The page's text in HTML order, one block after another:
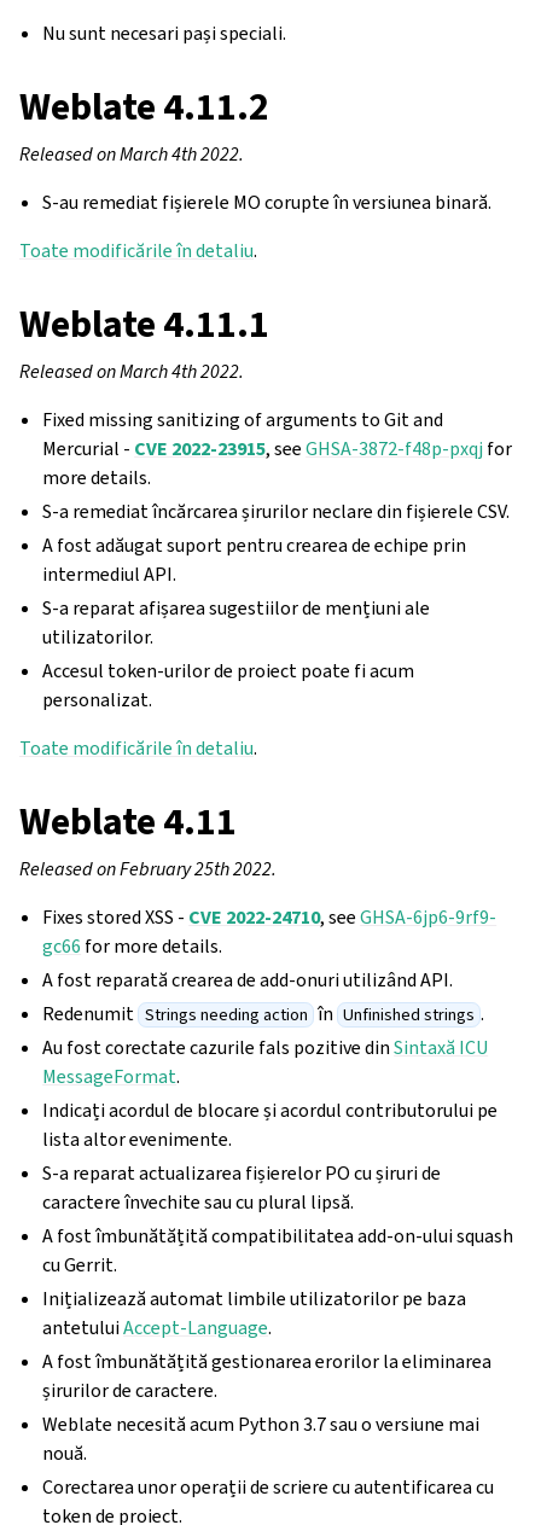
Nu sunt necesari pași speciali.
Weblate 4.11.2
Released on March 4th 2022.
S-au remediat fișierele MO corupte în versiunea binară.
Toate modificările în detaliu.
Weblate 4.11.1
Released on March 4th 2022.
Fixed missing sanitizing of arguments to Git and
Mercurial - CVE 2022-23915, seeGHSA-3872-f48p-pxqj for
more details.
S-a remediat încărcarea șirurilor neclare din fișierele CSV.
A fost adăugat suport pentru crearea de echipe prin
intermediul API.
S-a reparat afișarea sugestiilor de mențiuni ale
utilizatorilor.
Accesul token-urilor de proiect poate fi acum
personalizat.
Toate modificările în detaliu.
Weblate 4.11
Released on February 25th 2022.
Fixes stored XSS - CVE 2022-24710, seeGHSA-6jp6-9rf9-
gc66 for more details.
A fost reparată crearea de add-onuri utilizând API.
Redenumit Strings needing action în Unfinished strings .
Au fost corectate cazurile fals pozitive dinSintaxă ICU
MessageFormat.
Indicați acordul de blocare și acordul contributorului pe
lista altor evenimente.
S-a reparat actualizarea fișierelor PO cu șiruri de
caractere învechite sau cu plural lipsă.
A fost îmbunătățită compatibilitatea add-on-ului squash
cu Gerrit.
Inițializează automat limbile utilizatorilor pe baza
antetuluiAccept-Language.
A fost îmbunătățită gestionarea erorilor la eliminarea
șirurilor de caractere.
Weblate necesită acum Python 3.7 sau o versiune mai
nouă.
Corectarea unor operații de scriere cu autentificarea cu
token de proiect.